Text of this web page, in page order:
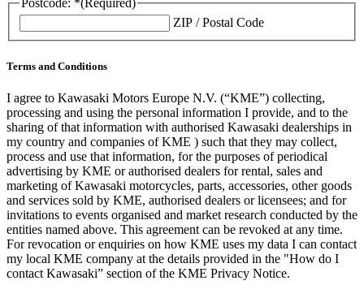
ZIP / Postal Code
Terms and Conditions
I agree to Kawasaki Motors Europe N.V. (“KME”) collecting,
processing and using the personal information I provide, and to the
sharing of that information with authorised Kawasaki dealerships in
my country and companies of KME ) such that they may collect,
process and use that information, for the purposes of periodical
advertising by KME or authorised dealers for rental, sales and
marketing of Kawasaki motorcycles, parts, accessories, other goods
and services sold by KME, authorised dealers or licensees; and for
invitations to events organised and market research conducted by the
entities named above. This agreement can be revoked at any time.
For revocation or enquiries on how KME uses my data I can contact
my local KME company at the details provided in the "How do I
contact Kawasaki” section of the KME Privacy Notice.